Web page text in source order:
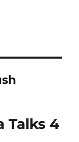
Talks 4